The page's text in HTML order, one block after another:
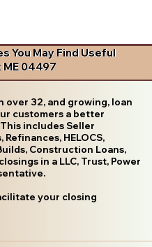
You May Find Useful
04497
over 32, and growing, loan
customers a better
includes Seller
HELOCS,
Construction Loans,
in a LLC, Trust, Power
your closing